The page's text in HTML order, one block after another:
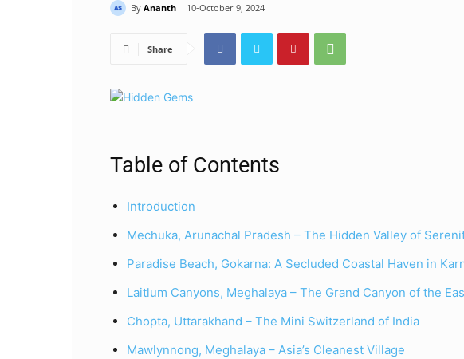
By Ananth 10-October 9, 2024
Share
Table of Contents
Introduction
Mechuka, Arunachal Pradesh – The Hidden Valley of
Paradise Beach, Gokarna: A Secluded Coastal Haven in
Laitlum Canyons, Meghalaya – The Grand Canyon of the
Chopta, Uttarakhand – The Mini Switzerland of India
Mawlynnong, Meghalaya – Asia’s Cleanest Village